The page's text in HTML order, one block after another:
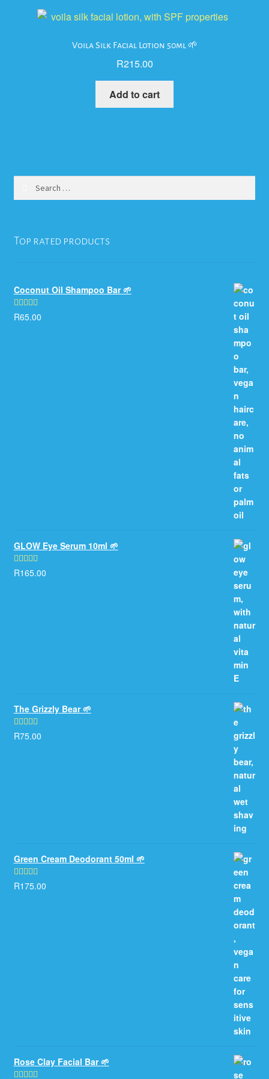
Voila Silk Facial Lotion 50ml 🌱
R215.00
Add to cart
Top rated products
Coconut Oil Shampoo Bar 🌱
Rated5.00
R65.00
GLOW Eye Serum 10ml 🌱
Rated 5.00
R165.00
The Grizzly Bear 🌱
Rated5.00
R75.00
Green Cream Deodorant 50ml 🌱
Rated 5.00
R175.00
Rose Clay Facial Bar 🌱